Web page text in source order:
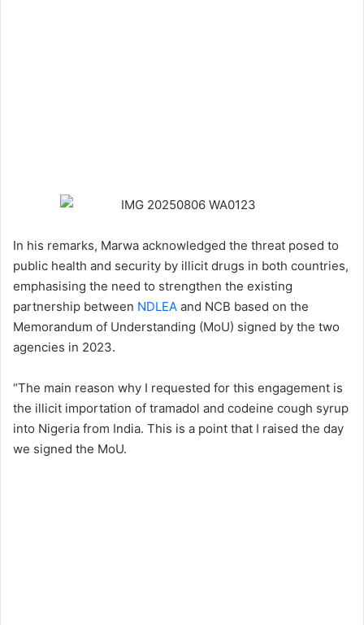
In his remarks, Marwa acknowledged the threat posed to
public health and security by illicit drugs in both countries,
emphasising the need to strengthen the existing
partnership between NDLEA and NCB based on the
Memorandum of Understanding (MoU) signed by the two
agencies in 2023.
“The main reason why I requested for this engagement is
the illicit importation of tramadol and codeine cough syrup
into Nigeria from India. This is a point that I raised the day
we signed the MoU.